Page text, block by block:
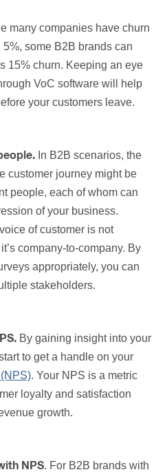
many companies have churn
some B2B brands can
15% churn. Keeping an eye
VoC software will help
your customers leave.
In B2B scenarios, the
customer journey might be
people, each of whom can
of your business.
of customer is not
company-to-company. By
appropriately, you can
stakeholders.
By gaining insight into your
to get a handle on your
. Your NPS is a metric
loyalty and satisfaction
growth.
NPS. For B2B brands with